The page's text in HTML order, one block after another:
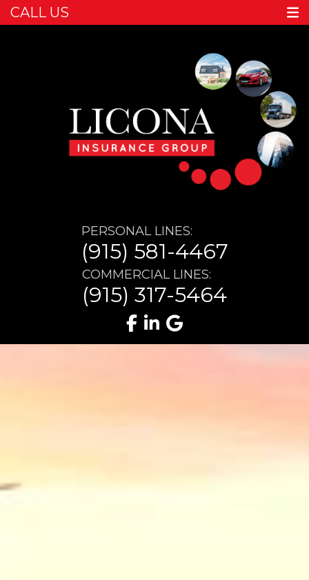
CALL US
PERSONAL LINES:
(915) 581-4467
COMMERCIAL LINES:
(915) 317-5464
Facebook
LinkedIn
Google